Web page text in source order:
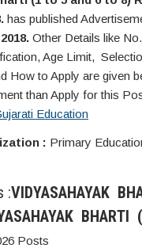
has published
2018. Other Details like
, Age Limit,
How to Apply are given
than Apply for this
Education
: Primary
:VIDYASAHAYAK
BHARTI
Posts